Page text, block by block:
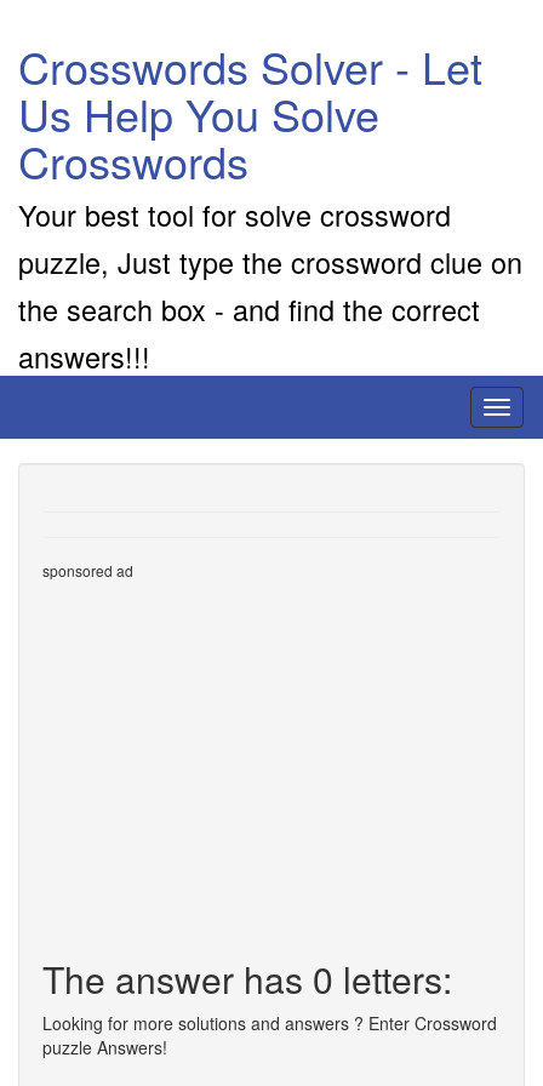
Crosswords Solver - Let
Us Help You Solve
Crosswords
Your best tool for solve crossword
puzzle, Just type the crossword clue on
the search box - and find the correct
answers!!!
sponsored ad
The answer has 0 letters:
Looking for more solutions and answers ? Enter Crossword
puzzle Answers!